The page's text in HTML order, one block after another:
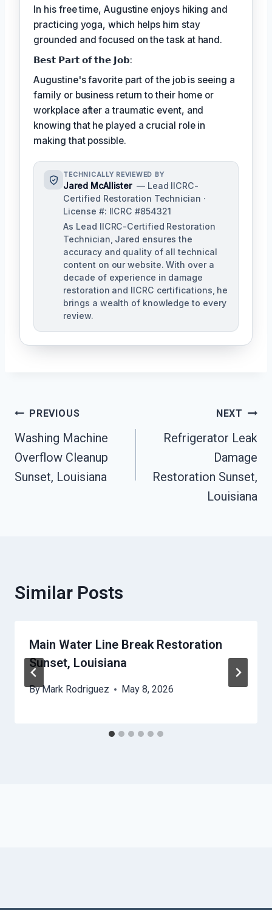
In his free time, Augustine enjoys hiking and
practicing yoga, which helps him stay
grounded and focused on the task at hand.
𝗕𝗲𝘀𝘁 𝗣𝗮𝗿𝘁 𝗼𝗳 𝘁𝗵𝗲 𝗝𝗼𝗯:
Augustine's favorite part of the job is seeing a
family or business return to their home or
workplace after a traumatic event, and
knowing that he played a crucial role in
making that possible.
TECHNICALLY REVIEWED BY
Jared McAllister — Lead IICRC-
Certified Restoration Technician ·
License #: IICRC #854321
As Lead IICRC-Certified Restoration
Technician, Jared ensures the
accuracy and quality of all technical
content on our website. With over a
decade of experience in damage
restoration and IICRC certifications, he
brings a wealth of knowledge to every
review.
Post
Navigation
PREVIOUS
Washing Machine
Overflow Cleanup
Sunset, Louisiana
NEXT
Refrigerator Leak
Damage
Restoration Sunset,
Louisiana
Similar Posts
Main Water Line Break Restoration
Sunset, Louisiana
ByMark Rodriguez May 8, 2026